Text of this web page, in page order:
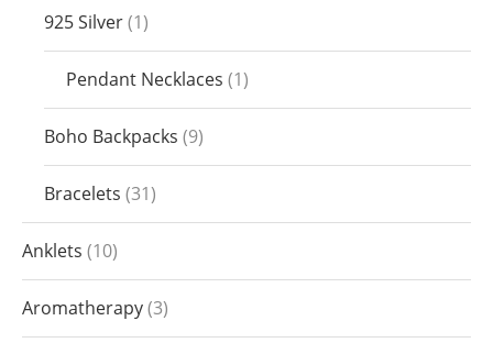
925 Silver 1
Pendant Necklaces 1
Boho Backpacks 9
Bracelets 31
Anklets 10
Aromatherapy 3